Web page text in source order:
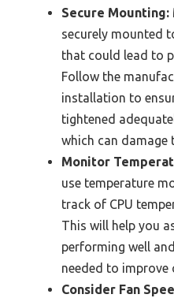
Secure Mounting:
securely mounted
that could lead to
Follow the
installation to
tightened
which can damage
Monitor
use temperature
track of CPU
This will help you
performing well
needed to improve
Consider Fan